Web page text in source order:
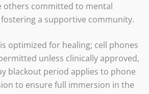
others committed to mental
fostering a supportive community.
optimized for healing; cell phones
unless clinically approved,
blackout period applies to phone
to ensure full immersion in the